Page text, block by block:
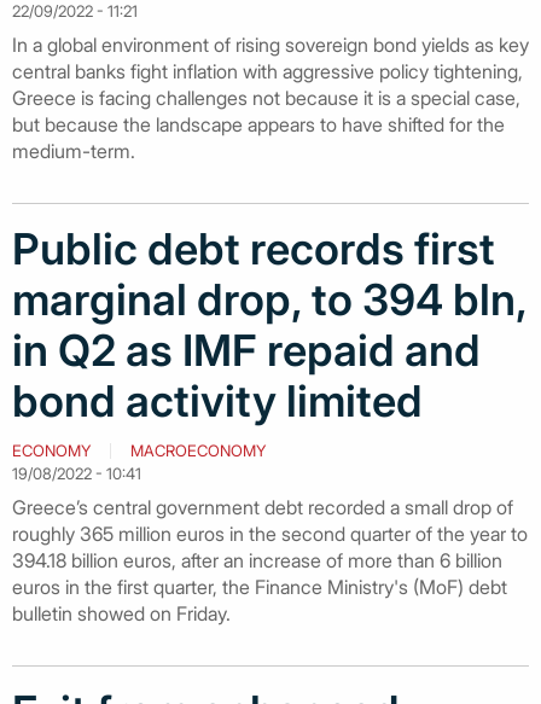
22/09/2022 - 11:21
In a global environment of rising sovereign bond yields as key
central banks fight inflation with aggressive policy tightening,
Greece is facing challenges not because it is a special case,
but because the landscape appears to have shifted for the
medium-term.
Public debt records first
marginal drop, to 394 bln,
in Q2 as IMF repaid and
bond activity limited
ECONOMY
MACROECONOMY
19/08/2022 - 10:41
Greece’s central government debt recorded a small drop of
roughly 365 million euros in the second quarter of the year to
394.18 billion euros, after an increase of more than 6 billion
euros in the first quarter, the Finance Ministry's (MoF) debt
bulletin showed on Friday.